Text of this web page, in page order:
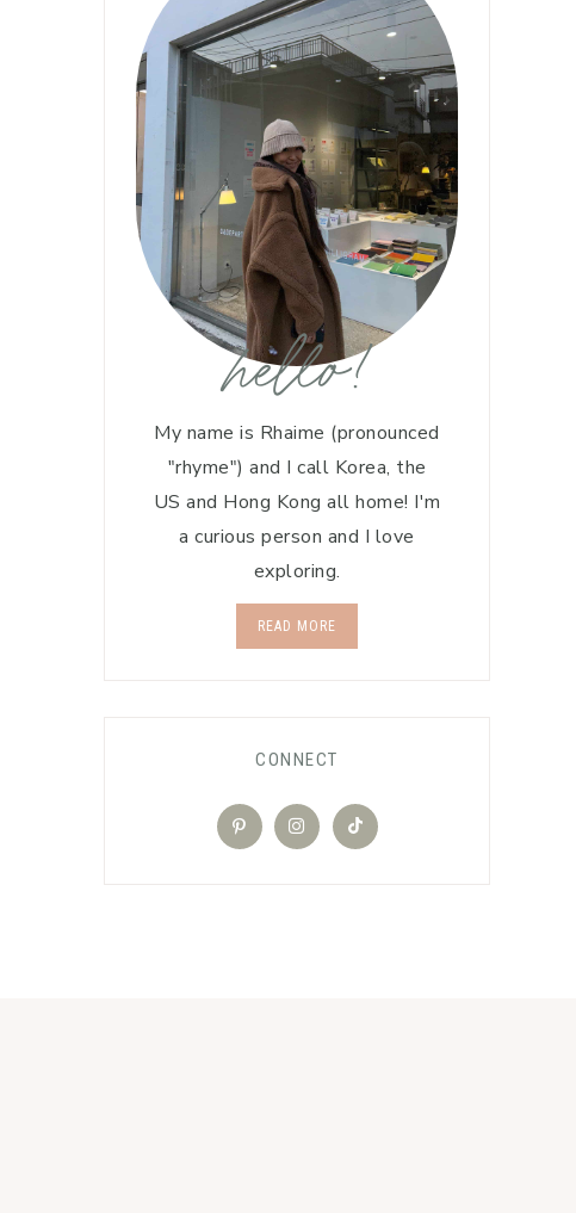
hello!
My name is Rhaime (pronounced
"rhyme") and I call Korea, the
US and Hong Kong all home! I'm
a curious person and I love
exploring.
READ MORE
CONNECT